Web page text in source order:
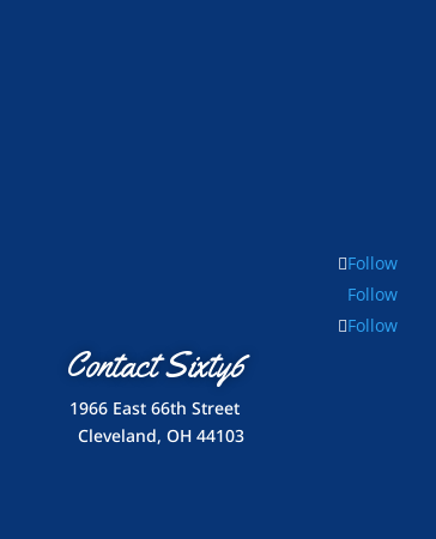
Follow
Follow
Follow
Contact Sixty6
1966 East 66th Street
Cleveland, OH 44103